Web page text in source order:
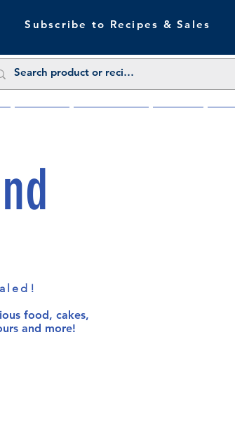
Subscribe to Recipes & Sales
food, cakes,
and more!